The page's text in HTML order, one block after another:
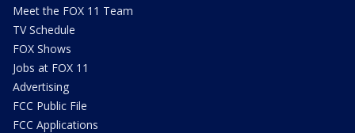
Meet the FOX 11 Team
TV Schedule
FOX Shows
Jobs at FOX 11
Advertising
FCC Public File
FCC Applications